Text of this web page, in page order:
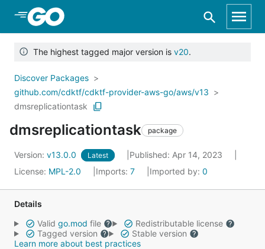
Skip to Main Content
The highest tagged major version is v20.
Discover Packages
github.com/cdktf/cdktf-provider-aws-go/aws/v13
dmsreplicationtask
dmsreplicationtask package
Version: v13.0.0 Latest
Published: Apr 14, 2023
License: MPL-2.0 Imports: 7 Imported by: 0
Details
Valid go.mod file
Redistributable license
Tagged version
Stable version
Learn more about best practices